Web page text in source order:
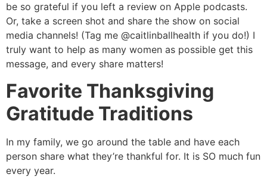
be so grateful if you left a review on Apple podcasts.
Or, take a screen shot and share the show on social
media channels! (Tag me @caitlinballhealth if you do!) I
truly want to help as many women as possible get this
message, and every share matters!
Favorite Thanksgiving
Gratitude Traditions
In my family, we go around the table and have each
person share what they’re thankful for. It is SO much fun
every year.